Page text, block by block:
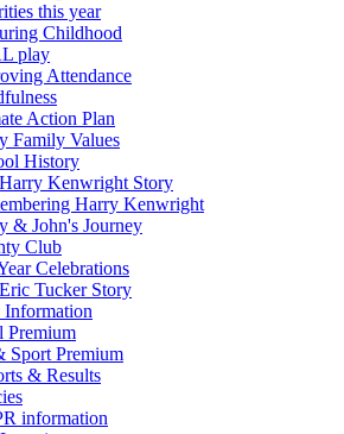
this year
Childhood
play
Attendance
Action Plan
Family Values
History
Kenwright Story
Harry Kenwright
& John's Journey
Club
Celebrations
Tucker Story
Information
Premium
Sport Premium
& Results
information